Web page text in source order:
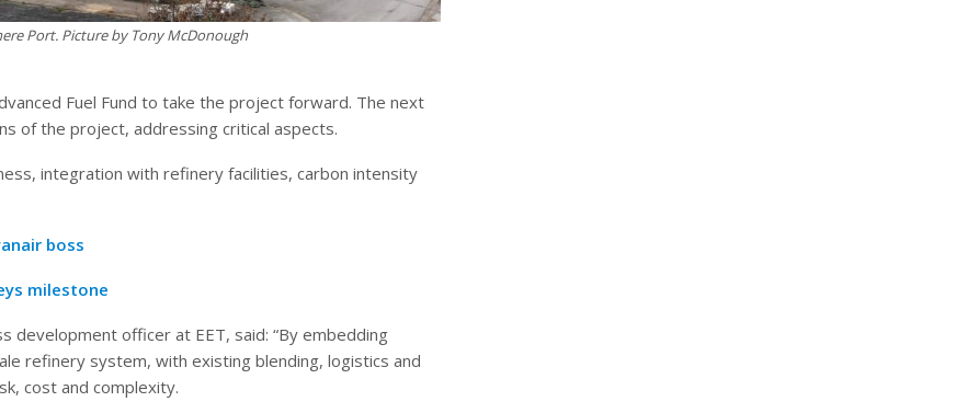
Port. Picture by Tony McDonough
Fuel Fund to take the project forward. The next
of the project, addressing critical aspects.
integration with refinery facilities, carbon intensity
boss
milestone
development officer at EET, said: “By embedding
refinery system, with existing blending, logistics and
cost and complexity.